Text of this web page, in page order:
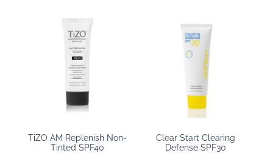
MEET THE CREW
BOOKING POLICY
TiZO AM Replenish Non-
Tinted SPF40
Clear Start Clearing
Defense SPF30